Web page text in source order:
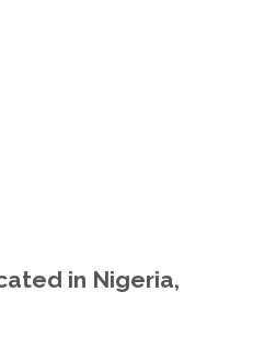
in Nigeria,